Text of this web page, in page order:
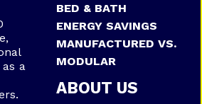
a
BED & BATH
ENERGY SAVINGS
MANUFACTURED VS.
MODULAR
ABOUT US